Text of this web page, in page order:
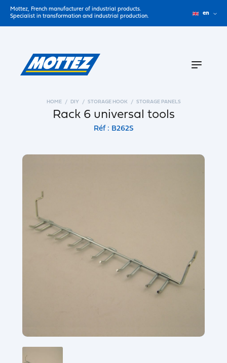
Mottez, French manufacturer of industrial products.
Specialist in transformation and industrial production.
en
HOME DIY STORAGE HOOK STORAGE PANELS
Rack 6 universal tools
Réf : B262S